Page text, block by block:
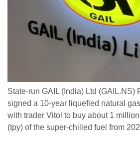
State-run GAIL (India) Ltd (GAIL.NS)
signed a 10-year liquefied natural
with trader Vitol to buy about 1
(tpy) of the super-chilled fuel from